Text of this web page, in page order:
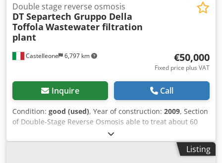
Castelleone 6,797 km
Double stage reverse osmosis
DT Separtech Gruppo Della
Toffola Wastewater filtration
plant
€50,000
Fixed price plus VAT
Inquire Call
Condition: good (used), Year of construction: 2009, Section
of Double-Stage Reverse Osmosis able to treat about 60
mc/g of product Dsdpfxstv Drlj Afqjck
Listing